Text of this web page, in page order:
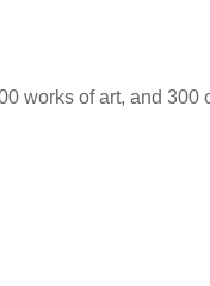
works of art, and